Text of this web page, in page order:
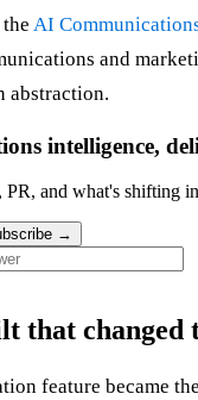
AI
and
abstraction.
intelligence,
and what's shifting
→
that changed
feature became